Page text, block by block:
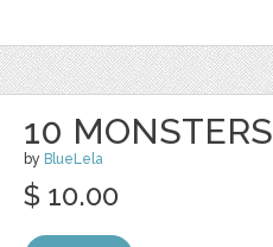
10 MONSTERS
by BlueLela
$ 10.00